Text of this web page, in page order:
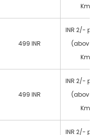
Km)
499 INR
INR 2/-
(above
Km)
499 INR
INR 2/-
(above
Km)
INR 2/-